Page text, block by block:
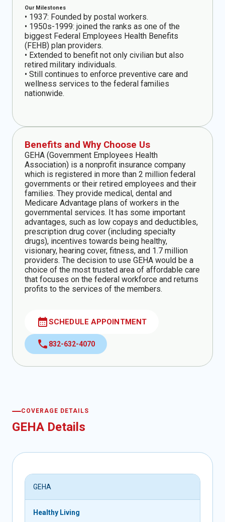
Our Milestones
• 1937: Founded by postal workers.
• 1950s-1999: joined the ranks as one of the
biggest Federal Employees Health Benefits
(FEHB) plan providers.
• Extended to benefit not only civilian but also
retired military individuals.
• Still continues to enforce preventive care and
wellness services to the federal families
nationwide.
Benefits and Why Choose Us
GEHA (Government Employees Health
Association) is a nonprofit insurance company
which is registered in more than 2 million federal
governments or their retired employees and their
families. They provide medical, dental and
Medicare Advantage plans of workers in the
governmental services. It has some important
advantages, such as low copays and deductibles,
prescription drug cover (including specialty
drugs), incentives towards being healthy,
visionary, hearing cover, fitness, and 1.7 million
providers. The decision to use GEHA would be a
choice of the most trusted area of affordable care
that focuses on the federal workforce and returns
profits to the services of the members.
calendar_monthSCHEDULE APPOINTMENT
call 832-632-4070
COVERAGE DETAILS
GEHA Details
GEHA
Healthy Living